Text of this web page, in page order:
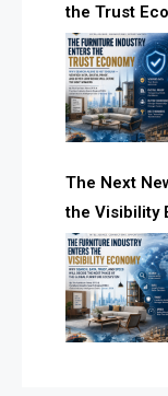
FISE.
the Trust
supplier
The Next
the Visibility